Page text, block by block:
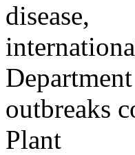
disease,
outbreaks
Plant